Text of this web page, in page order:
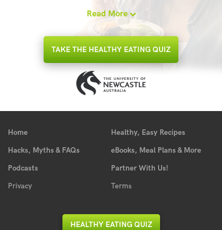
Read More
TAKE THE HEALTHY EATING QUIZ
Home
Healthy, Easy Recipes
Hacks, Myths & FAQs
eBooks, Meal Plans & More
Podcasts
Partner With Us!
Privacy
Terms
HEALTHY EATING QUIZ